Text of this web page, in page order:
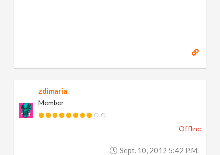
zdimaria
Member
Offline
Sept. 10, 2012 5:42 P.m.